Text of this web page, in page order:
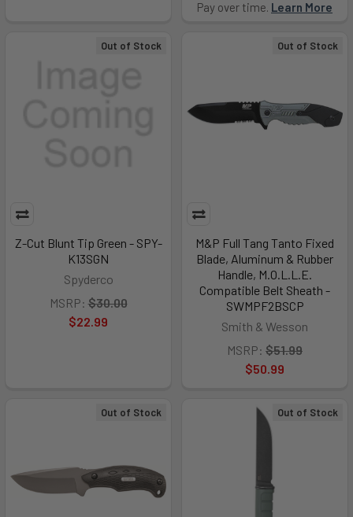
Pay over time. Learn More
Out of Stock
Z-Cut Blunt Tip Green - SPY-
K13SGN
Spyderco
MSRP: $30.00
$22.99
Out of Stock
M&P Full Tang Tanto Fixed
Blade, Aluminum & Rubber
Handle, M.O.L.L.E.
Compatible Belt Sheath -
SWMPF2BSCP
Smith & Wesson
MSRP: $51.99
$50.99
Out of Stock Out of Stock